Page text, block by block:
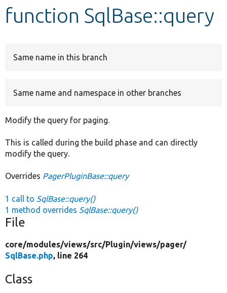
function SqlBase::query
Same name in this branch
Same name and namespace in other branches
Modify the query for paging.
This is called during the build phase and can directly
modify the query.
Overrides PagerPluginBase::query
1 call to SqlBase::query()
1 method overrides SqlBase::query()
File
core/modules/views/src/Plugin/views/pager/
SqlBase.php, line 264
Class